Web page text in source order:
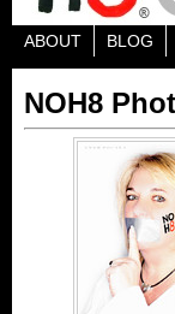
ABOUT BLOG
NOH8